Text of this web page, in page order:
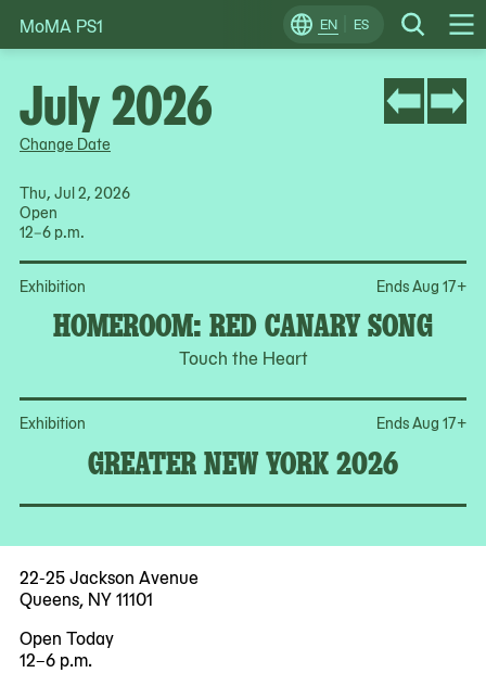
Skip
to
EN ES Search
Change
Locale
MoMA PS1
Change Date
Thu, Jul 2, 2026
Open
12–6 p.m.
Exhibition
HOMEROOM: RED CANARY SONG
Touch the Heart
Ends Aug 17+
Exhibition
GREATER NEW YORK 2026
Ends Aug 17+
July 2026
22-25 Jackson Avenue
Queens, NY 11101
Open Today
12–6 p.m.